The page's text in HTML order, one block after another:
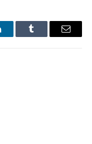
Tumblr Email